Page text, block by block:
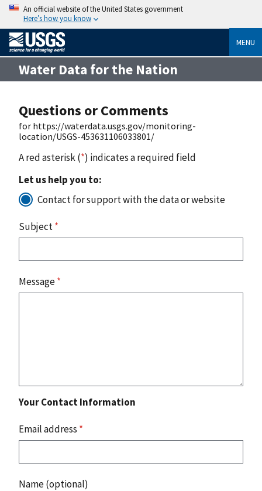
An official website of the United States government
Here’s how you know
MENU
Water Data for the Nation
Questions or Comments
for https://waterdata.usgs.gov/monitoring-
location/USGS-453631106033801/
A red asterisk (*) indicates a required field
Let us help you to:
Contact for support with the data or website
Subject*
Message*
Your Contact Information
Email address *
Name (optional)